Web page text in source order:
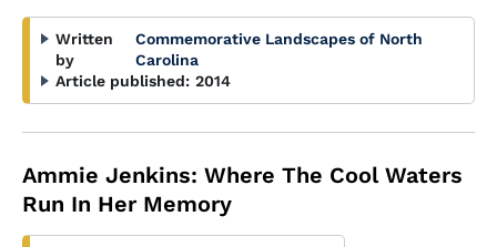
Written
by
Commemorative Landscapes of North
Carolina
Article published: 2014
Ammie Jenkins: Where The Cool Waters
Run In Her Memory